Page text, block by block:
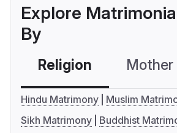
Explore
By
Religion Mother
Hindu Matrimony
Muslim
Sikh Matrimony
Buddhist